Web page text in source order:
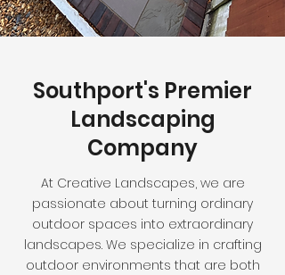
Southport's Premier
Landscaping
Company
At Creative Landscapes, we are
passionate about turning ordinary
outdoor spaces into extraordinary
landscapes. We specialize in crafting
outdoor environments that are both